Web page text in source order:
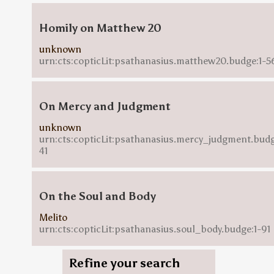
Homily on Matthew 20
unknown
urn:cts:copticLit:psathanasius.matthew20.budge:1-
On Mercy and Judgment
unknown
41
On the Soul and Body
Melito
urn:cts:copticLit:psathanasius.soul_body.budge:1-91
Refine your search